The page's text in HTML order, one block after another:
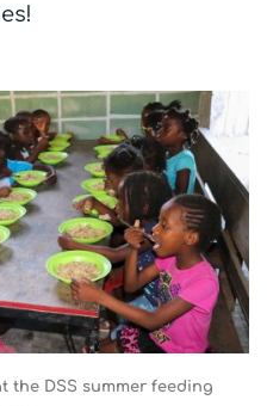
the DSS summer feeding